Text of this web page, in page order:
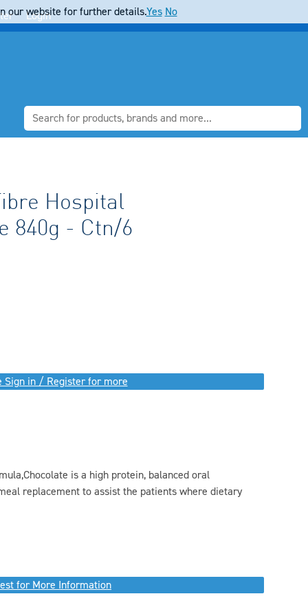
Login
Hospital
840g - Ctn/6
Sign in / Register for more
is a high protein, balanced oral
replacement to assist the patients where dietary
for More Information
our website for further details.Yes No